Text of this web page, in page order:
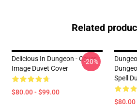
Related
Delicious In Dungeon - Cover
Image Duvet Cover
$80.00 - $99.00
-20%
Spell
$80.00